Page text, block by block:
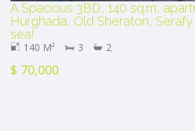
A Spacious 3BD, 140 sq.m,
Hurghada, Old Sheraton,
sea!
140 M² 3 2
$ 70,000